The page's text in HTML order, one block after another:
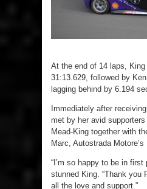
At the end of 14 laps,
31:13.629, followed by
lagging behind by 6.194
Immediately after
met by her avid
Mead-King together with
Marc, Autostrada
“I’m so happy to be in first
stunned King. “Thank you
all the love and support.”